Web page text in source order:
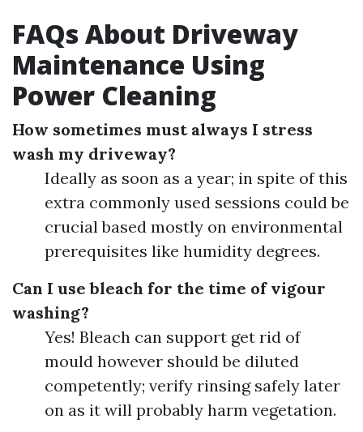
FAQs About Driveway
Maintenance Using
Power Cleaning
How sometimes must always I stress
wash my driveway?
Ideally as soon as a year; in spite of this
extra commonly used sessions could be
crucial based mostly on environmental
prerequisites like humidity degrees.
Can I use bleach for the time of vigour
washing?
Yes! Bleach can support get rid of
mould however should be diluted
competently; verify rinsing safely later
on as it will probably harm vegetation.